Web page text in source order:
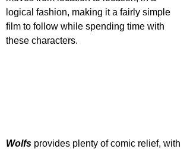
logical fashion, making it a fairly simple
film to follow while spending time with
these characters.
Wolfs provides plenty of comic relief, with